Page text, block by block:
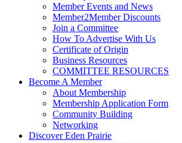
Member Events and News
Member2Member Discounts
Join a Committee
How To Advertise With Us
Certificate of Origin
Business Resources
COMMITTEE RESOURCES
Become A Member
About Membership
Membership Application Form
Community Building
Networking
Discover Eden Prairie